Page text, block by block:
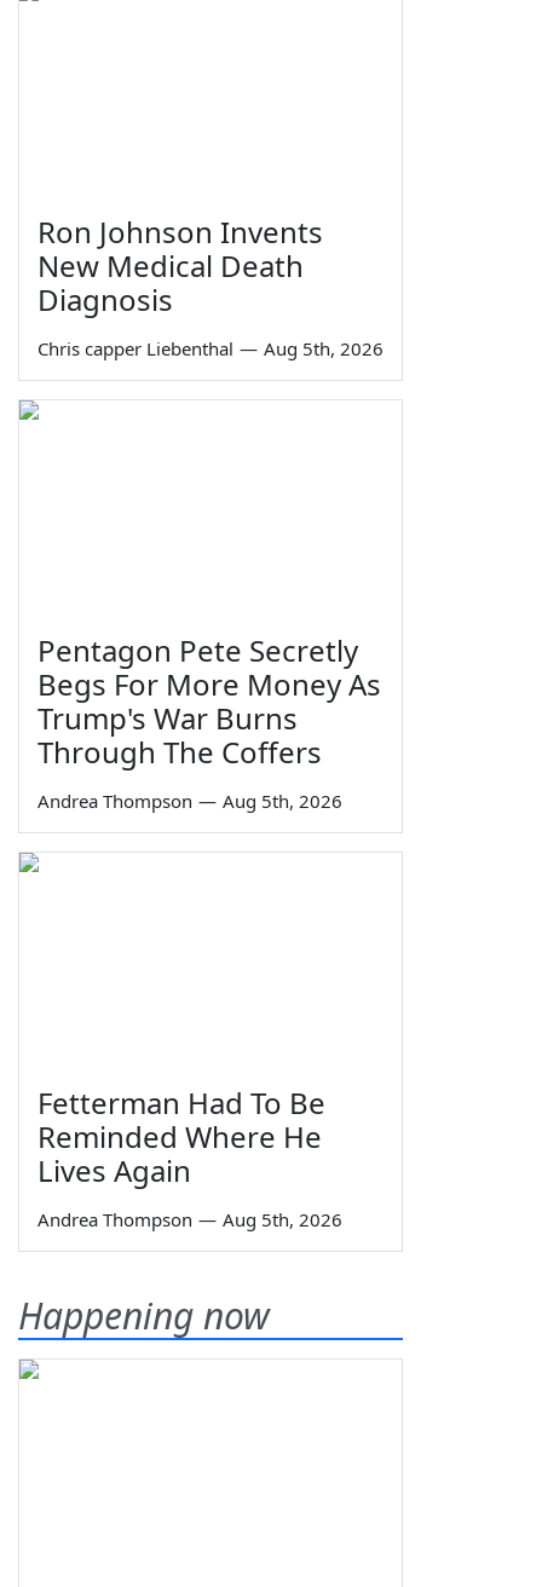
Ron Johnson Invents
New Medical Death
Diagnosis
Chris capper Liebenthal — Aug 5th, 2026
Pentagon Pete Secretly
Begs For More Money As
Trump's War Burns
Through The Coffers
Andrea Thompson — Aug 5th, 2026
Fetterman Had To Be
Reminded Where He
Lives Again
Andrea Thompson — Aug 5th, 2026
Happening now